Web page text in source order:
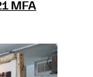
MFA